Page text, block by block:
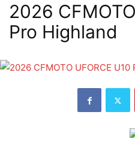
2026
Pro Highland